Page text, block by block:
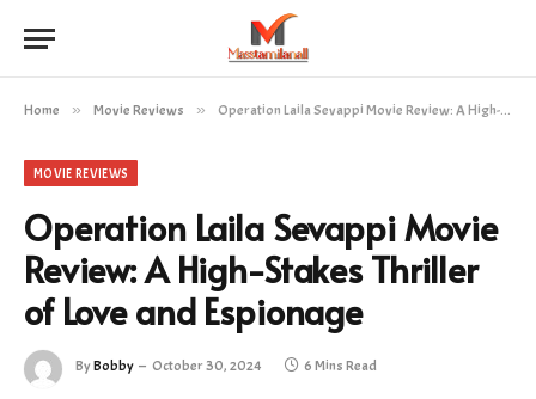
Home » Movie Reviews » Operation Laila Sevappi Movie Review: A High-Stakes Thriller of Love and Espionage
MOVIE REVIEWS
Operation Laila Sevappi Movie
Review: A High-Stakes Thriller
of Love and Espionage
ByBobby October 30, 2024 6 Mins Read